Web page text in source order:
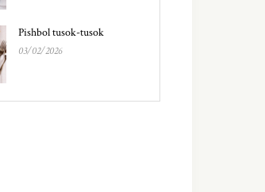
Pishbol tusok-tusok
03/02/2026